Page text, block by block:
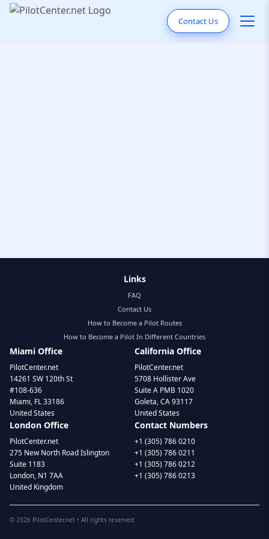
Contact Us
Links
FAQ
Contact Us
How to Become a Pilot Routes
How to Become a Pilot In Different Countries
Miami Office
PilotCenter.net
14261 SW 120th St
#108-636
Miami, FL 33186
United States
California Office
PilotCenter.net
5708 Hollister Ave
Suite A PMB 1020
Goleta, CA 93117
United States
London Office
PilotCenter.net
275 New North Road Islington
Suite 1183
London, N1 7AA
United Kingdom
Contact Numbers
+1 (305) 786 0210
+1 (305) 786 0211
+1 (305) 786 0212
+1 (305) 786 0213
© 2026 PilotCenter.net • All rights reserved